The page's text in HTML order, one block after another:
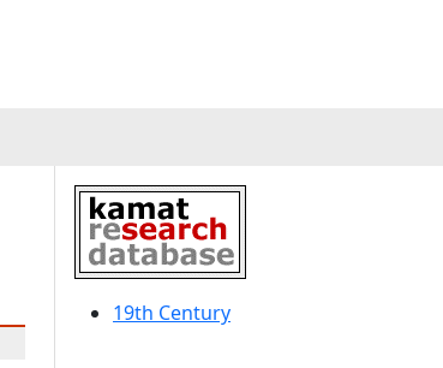
19th Century